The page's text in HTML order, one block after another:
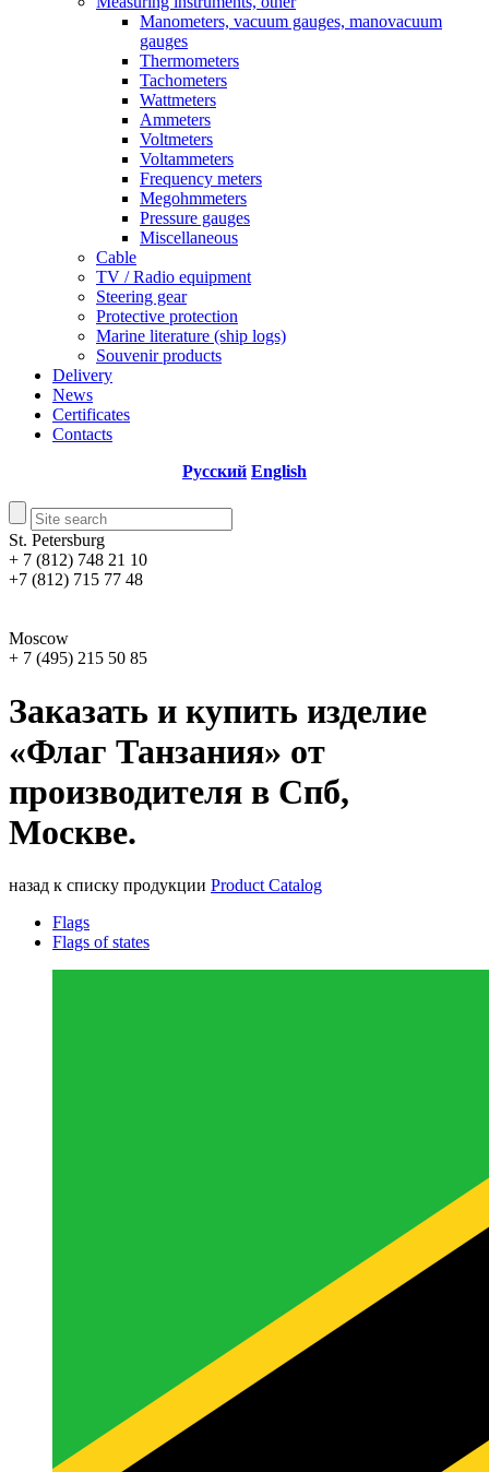
Manometers, vacuum gauges, manovacuum
gauges
Thermometers
Tachometers
Wattmeters
Ammeters
Voltmeters
Voltammeters
Frequency meters
Megohmmeters
Pressure gauges
Miscellaneous
Cable
TV / Radio equipment
Steering gear
Protective protection
Marine literature (ship logs)
Souvenir products
Delivery
News
Certificates
Contacts
Русский English
St. Petersburg
+ 7 (812) 748 21 10
+7 (812) 715 77 48
Moscow
+ 7 (495) 215 50 85
Заказать и купить изделие
«Флаг Танзания» от
производителя в Спб,
Москве.
назад к списку продукции Product Catalog
Flags
Flags of states